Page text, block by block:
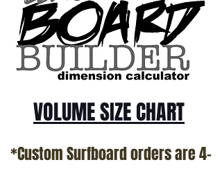
VOLUME SIZE CHART
*Custom Surfboard orders are 4-